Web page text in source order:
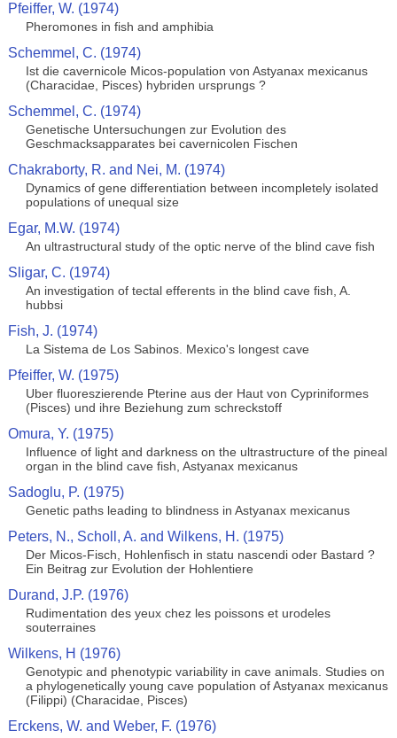
Pfeiffer, W. (1974)
Pheromones in fish and amphibia
Schemmel, C. (1974)
Ist die cavernicole Micos-population von Astyanax mexicanus
(Characidae, Pisces) hybriden ursprungs ?
Schemmel, C. (1974)
Genetische Untersuchungen zur Evolution des
Geschmacksapparates bei cavernicolen Fischen
Chakraborty, R. and Nei, M. (1974)
Dynamics of gene differentiation between incompletely isolated
populations of unequal size
Egar, M.W. (1974)
An ultrastructural study of the optic nerve of the blind cave fish
Sligar, C. (1974)
An investigation of tectal efferents in the blind cave fish, A.
hubbsi
Fish, J. (1974)
La Sistema de Los Sabinos. Mexico's longest cave
Pfeiffer, W. (1975)
Uber fluoreszierende Pterine aus der Haut von Cypriniformes
(Pisces) und ihre Beziehung zum schreckstoff
Omura, Y. (1975)
Influence of light and darkness on the ultrastructure of the pineal
organ in the blind cave fish, Astyanax mexicanus
Sadoglu, P. (1975)
Genetic paths leading to blindness in Astyanax mexicanus
Peters, N., Scholl, A. and Wilkens, H. (1975)
Der Micos-Fisch, Hohlenfisch in statu nascendi oder Bastard ?
Ein Beitrag zur Evolution der Hohlentiere
Durand, J.P. (1976)
Rudimentation des yeux chez les poissons et urodeles
souterraines
Wilkens, H (1976)
Genotypic and phenotypic variability in cave animals. Studies on
a phylogenetically young cave population of Astyanax mexicanus
(Filippi) (Characidae, Pisces)
Erckens, W. and Weber, F. (1976)